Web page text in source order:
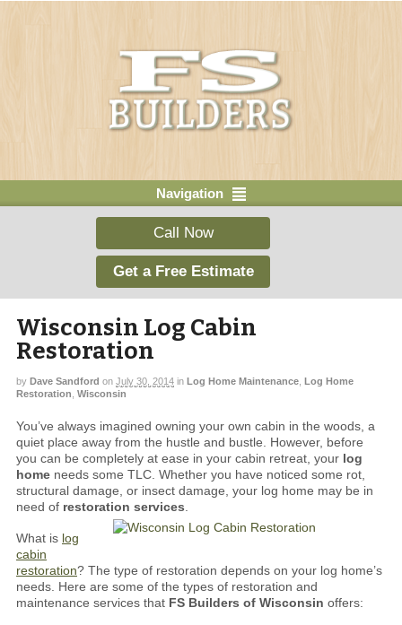
Navigation
Call Now
Get a Free Estimate
Wisconsin Log Cabin
Restoration
by Dave Sandford on July 30, 2014 in Log Home Maintenance Log Home
Restoration Wisconsin
You’ve always imagined owning your own cabin in the woods, a
quiet place away from the hustle and bustle. However, before
you can be completely at ease in your cabin retreat, your log
home needs some TLC. Whether you have noticed some rot,
structural damage, or insect damage, your log home may be in
need of restoration services
What is log
cabin
restoration? The type of restoration depends on your log home’s
needs. Here are some of the types of restoration and
maintenance services that FS Builders of Wisconsin offers: